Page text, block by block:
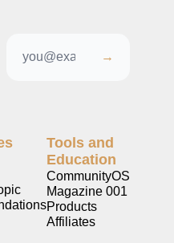
→
Tools and
Education
CommunityOS
Magazine 001
Products
Affiliates